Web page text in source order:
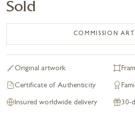
Sold
COMMISSION
Original artwork
Certificate of Authenticity
Insured worldwide delivery 30-